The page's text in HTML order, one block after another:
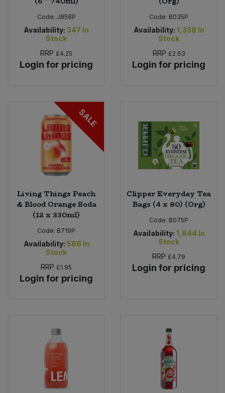
Code: J858P
Availability: 347 In
Stock
RRP £4.25
Login for pricing
Code: B035P
Availability: 1,338 In
Stock
RRP £2.63
Login for pricing
SALE
Living Things Peach
& Blood Orange Soda
(12 x 330ml)
Code: B719P
Availability: 588 In
Stock
RRP £1.95
Login for pricing
Clipper Everyday Tea
Bags (4 x 80) (Org)
Code: B075P
Availability: 1,844 In
Stock
RRP £4.79
Login for pricing